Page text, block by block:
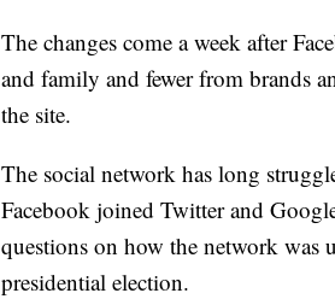
The changes come a week after
and family and fewer from brands
the site.
The social network has long
Facebook joined Twitter and
questions on how the network was
presidential election.